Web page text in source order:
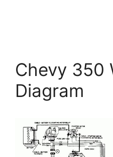
Chevy 350
Diagram